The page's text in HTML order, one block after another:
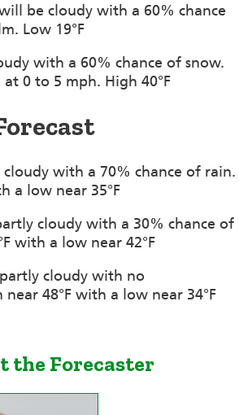
be cloudy with a 60% chance
Low 19°F
with a 60% chance of snow.
0 to 5 mph. High 40°F
with a 70% chance of rain.
a low near 35°F
cloudy with a 30% chance of
with a low near 42°F
cloudy with no
48°F with a low near 34°F
the Forecaster